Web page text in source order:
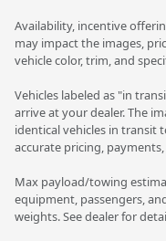
Availability, incentive
may impact the images,
vehicle color, trim, and
Vehicles labeled as "in
arrive at your dealer. The
identical vehicles in transit
accurate pricing,
Max payload/towing
equipment, passengers,
weights. See dealer for